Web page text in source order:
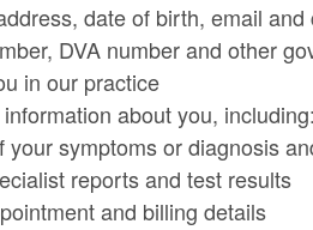
date of birth, email
DVA number and other
in our practice
about you, including:
your symptoms or diagnosis
reports and test results
and billing details